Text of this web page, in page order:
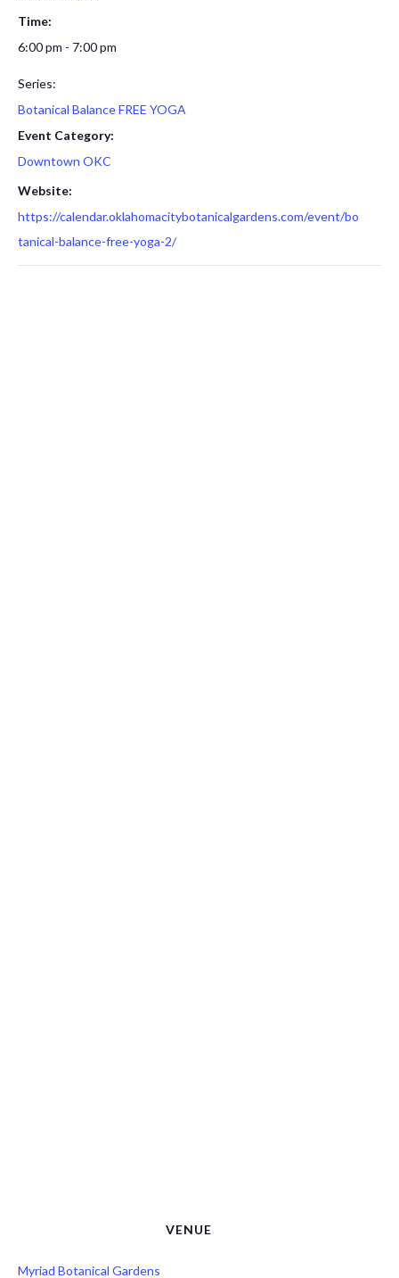
Time:
6:00 pm - 7:00 pm
Series:
Botanical Balance FREE YOGA
Event Category:
Downtown OKC
Website:
https://calendar.oklahomacitybotanicalgardens.com/event/bo
tanical-balance-free-yoga-2/
VENUE
Myriad Botanical Gardens